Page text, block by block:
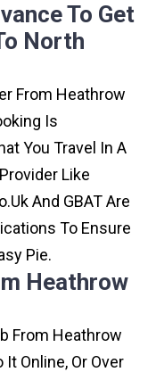
To Get
North
From Heathrow
Is
You Travel In A
Like
And GBAT Are
To Ensure
Pie.
Heathrow
From Heathrow
Online, Or Over